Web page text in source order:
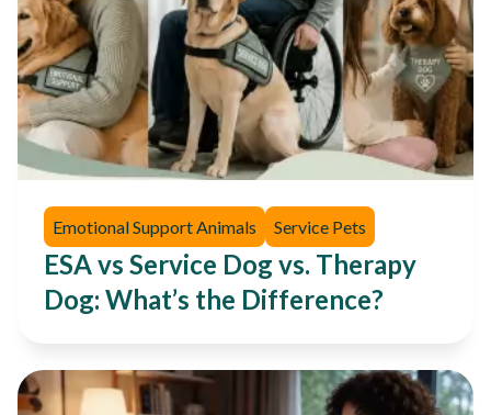
Emotional Support Animals Service Pets
ESA vs Service Dog vs. Therapy
Dog: What’s the Difference?